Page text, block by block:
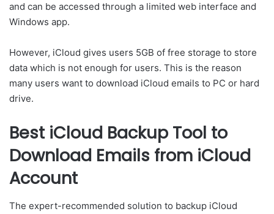
and can be accessed through a limited web interface and
Windows app.
However, iCloud gives users 5GB of free storage to store
data which is not enough for users. This is the reason
many users want to download iCloud emails to PC or hard
drive.
Best iCloud Backup Tool to
Download Emails from iCloud
Account
The expert-recommended solution to backup iCloud